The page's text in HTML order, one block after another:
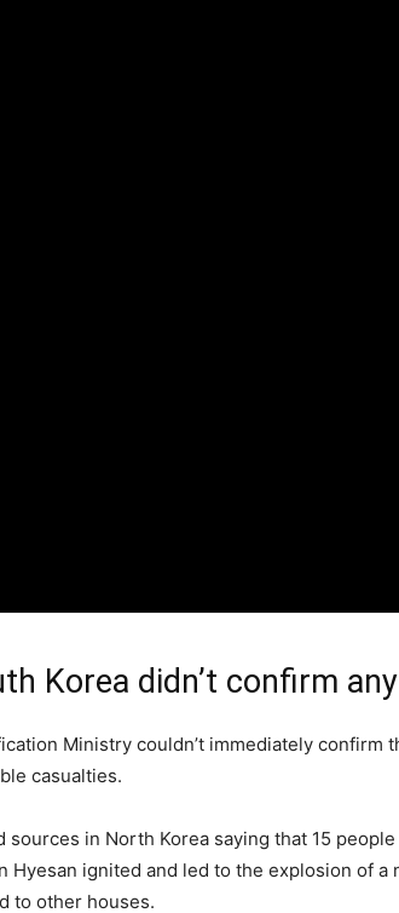
Korea didn’t confirm
Ministry couldn’t immediately
casualties.
in North Korea saying that 15
Hyesan ignited and led to the explosion of
to other houses.